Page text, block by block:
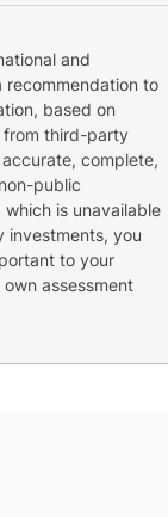
and
recommendation to
based on
from third-party
complete,
public
is unavailable
investments, you
to your
assessment